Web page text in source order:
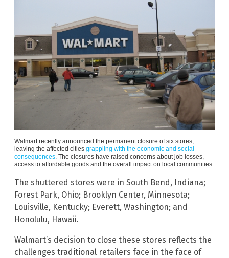
Walmart recently announced the permanent closure of six stores,
leaving the affected cities grappling with the economic and social
consequences. The closures have raised concerns about job losses,
access to affordable goods and the overall impact on local communities.
The shuttered stores were in South Bend, Indiana;
Forest Park, Ohio; Brooklyn Center, Minnesota;
Louisville, Kentucky; Everett, Washington; and
Honolulu, Hawaii.
Walmart’s decision to close these stores reflects the
challenges traditional retailers face in the face of